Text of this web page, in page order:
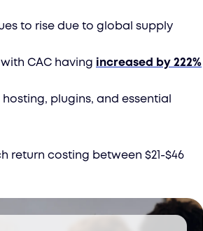
to rise due to global supply
with CAC having increased by 222%
hosting, plugins, and essential
return costing between $21-$46